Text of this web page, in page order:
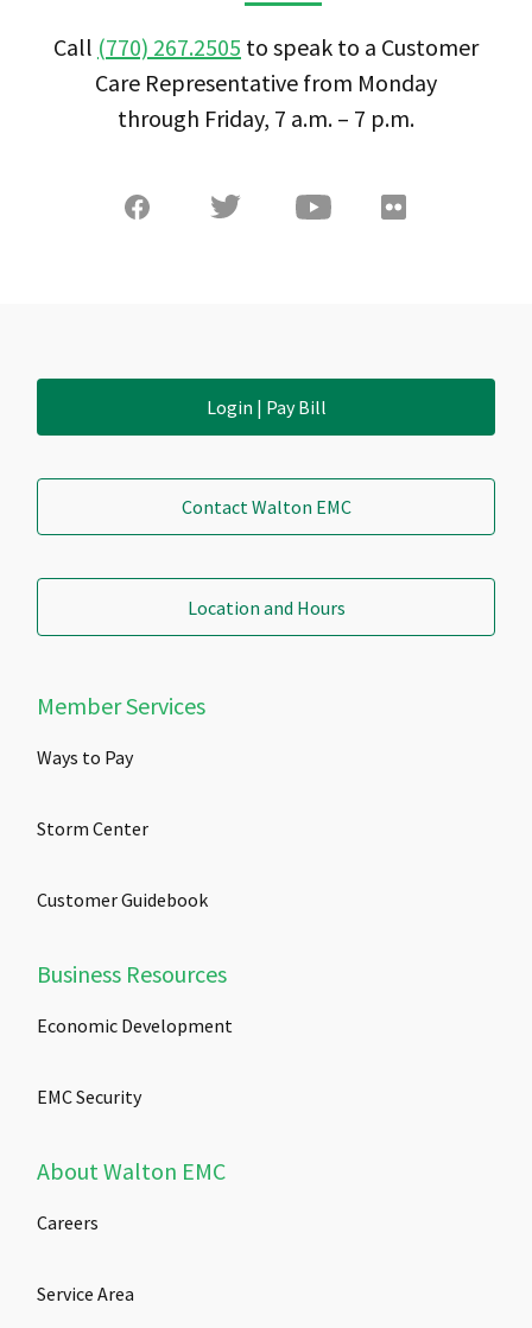
Call (770) 267.2505 to speak to a Customer
Care Representative from Monday
through Friday, 7 a.m. – 7 p.m.
Login | Pay Bill
Contact Walton EMC
Location and Hours
Member Services
Ways to Pay
Storm Center
Customer Guidebook
Business Resources
Economic Development
EMC Security
About Walton EMC
Careers
Service Area